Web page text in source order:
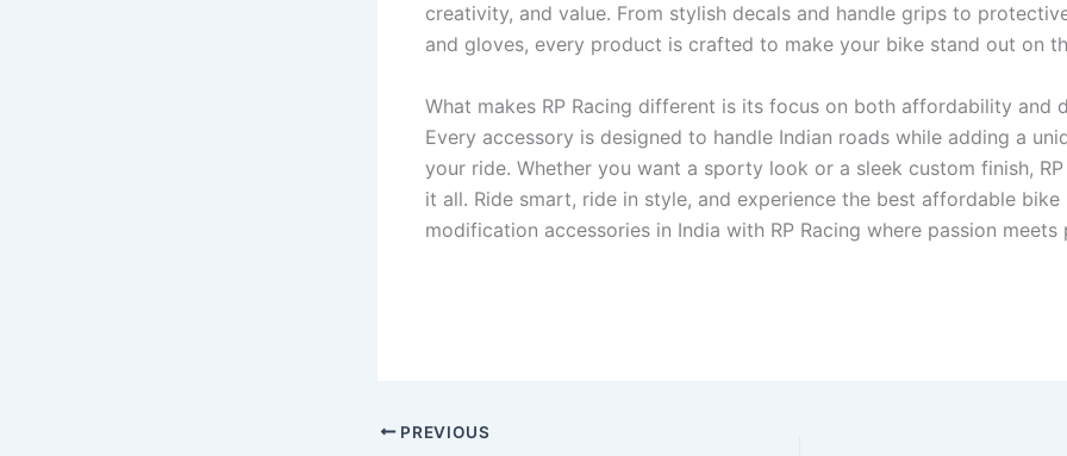
creativity, and value. From stylish decals and handle grips to
and gloves, every product is crafted to make your bike stand out on
What makes RP Racing different is its focus on both affordability and
Every accessory is designed to handle Indian roads while adding a
your ride. Whether you want a sporty look or a sleek custom finish, RP
it all. Ride smart, ride in style, and experience the best affordable bike
modification accessories in India with RP Racing where passion
PREVIOUS